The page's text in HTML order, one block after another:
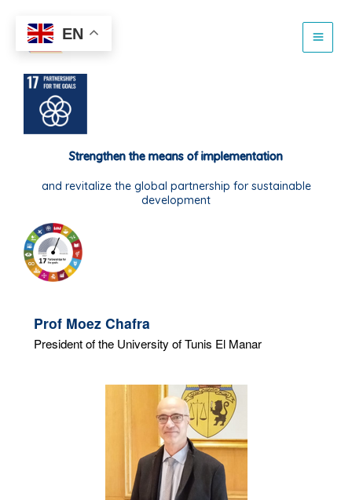
content
Strengthen the means of implementation
and revitalize the global partnership for sustainable
development
Prof Moez Chafra
President of the University of Tunis El Manar
EN